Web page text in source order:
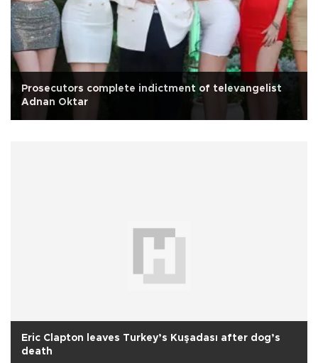
Prosecutors complete indictment of televangelist
Adnan Oktar
Eric Clapton leaves Turkey’s Kuşadası after dog’s
death